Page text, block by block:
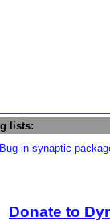
lists:
in synaptic
Donate to